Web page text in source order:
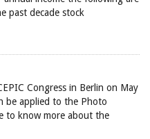
past decade stock
Congress in Berlin on May
be applied to the Photo
to know more about the